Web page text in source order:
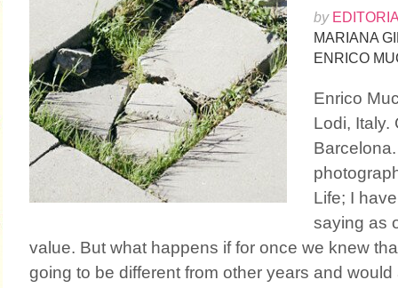
by
MARIANA
ENRICO
Enrico
Lodi, Italy.
Life; I
saying as
value. But what happens if for once we knew
going to be different from other years and would